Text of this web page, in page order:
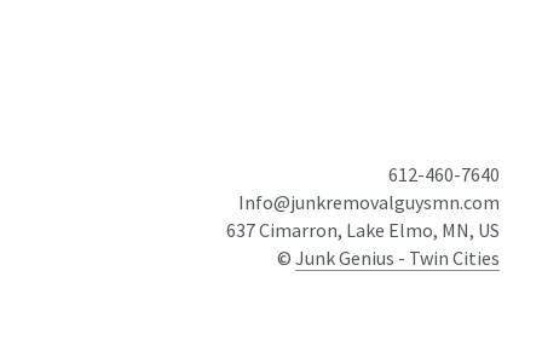
612-460-7640
Info@junkremovalguysmn.com
637 Cimarron, Lake Elmo, MN, US
© Junk Genius - Twin Cities